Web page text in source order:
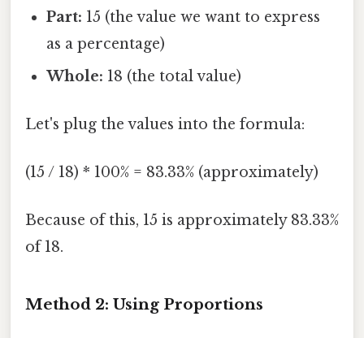
Part: 15 (the value we want to express
as a percentage)
Whole: 18 (the total value)
Let's plug the values into the formula:
(15 / 18) * 100% = 83.33% (approximately)
Because of this, 15 is approximately 83.33%
of 18.
Method 2: Using Proportions